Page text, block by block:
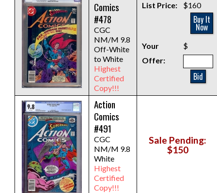
Comics
#478
CGC
NM/M 9.8
Off-White
to White
Highest
Certified
Copy!!!
List Price: $160
Buy It
Now
Your
Offer:
$
Bid
Action
Comics
#491
CGC
NM/M 9.8
White
Highest
Certified
Copy!!!
Sale Pending:
$150